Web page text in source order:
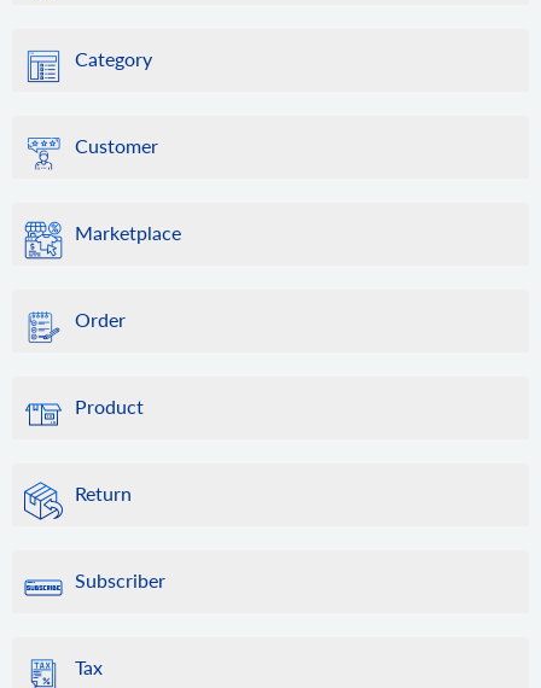
Category
Customer
Marketplace
Order
Product
Return
Subscriber
Tax